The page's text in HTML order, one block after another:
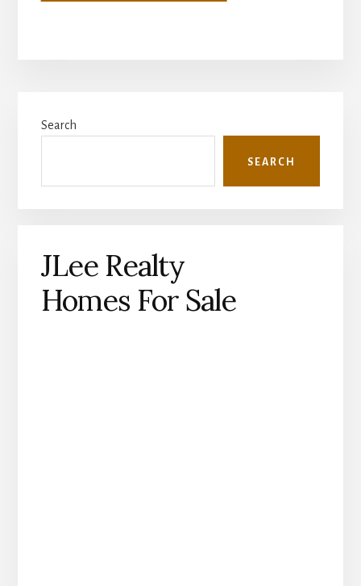
Sidebar
Search
SEARCH
JLee Realty
Homes For Sale